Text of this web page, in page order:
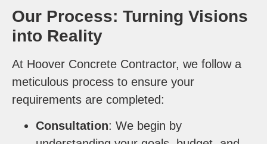
Our Process: Turning Visions
into Reality
At Hoover Concrete Contractor, we follow a
meticulous process to ensure your
requirements are completed:
Consultation: We begin by